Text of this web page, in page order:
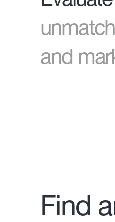
and
Find